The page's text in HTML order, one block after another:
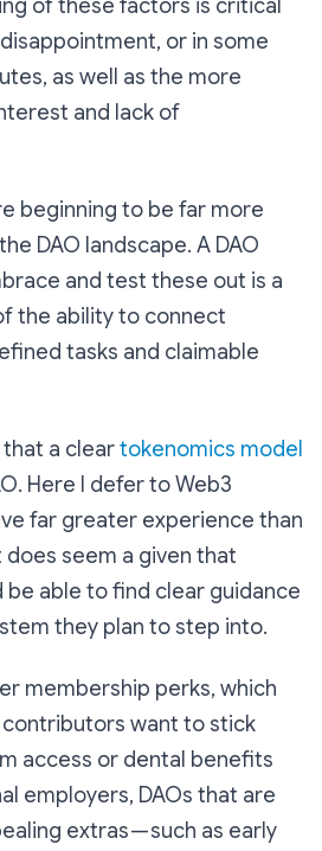
of these factors is critical
or in some
as well as the more
and lack of
beginning to be far more
DAO landscape. A DAO
and test these out is a
the ability to connect
tasks and claimable
a cleartokenomics model
Here I defer to Web3
far greater experience than
does seem a given that
able to find clear guidance
they plan to step into.
membership perks, which
want to stick
access or dental benefits
employers, DAOs that are
extras — such as early